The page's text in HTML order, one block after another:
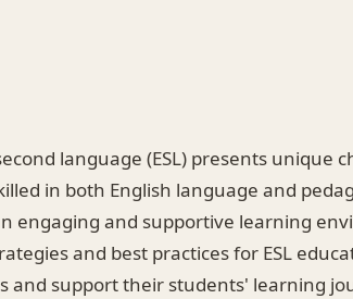
language (ESL) presents unique
in both English language and
engaging and supportive learning
and best practices for ESL
and support their students' learning